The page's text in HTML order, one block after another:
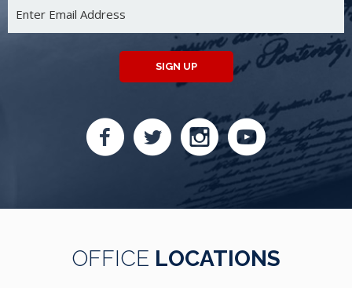
SIGN UP
OFFICE LOCATIONS